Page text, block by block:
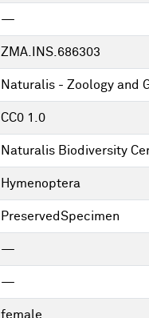
—
ZMA.INS.686303
Naturalis - Zoology and
CC0 1.0
Naturalis Biodiversity
Hymenoptera
PreservedSpecimen
—
—
female